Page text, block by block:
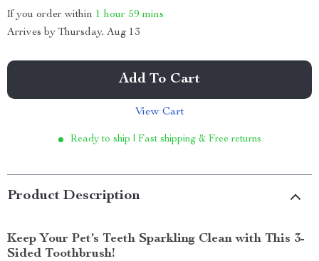
If you order within 1 hour 59 mins
Arrives by Thursday, Aug 13
Add To Cart
View Cart
Ready to ship | Fast shipping & Free returns
Product Description
Keep Your Pet’s Teeth Sparkling Clean with This 3-
Sided Toothbrush!